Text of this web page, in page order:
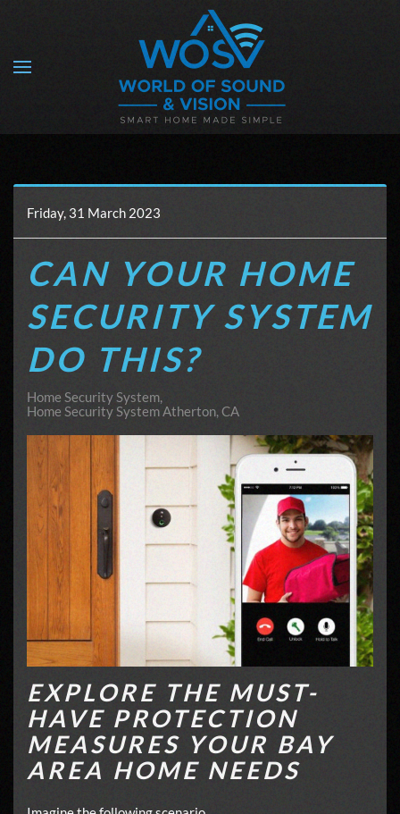
Skip to main content
Friday, 31 March 2023
CAN YOUR HOME
SECURITY SYSTEM
DO THIS?
Home Security System
Home Security System Atherton, CA
EXPLORE THE MUST-
HAVE PROTECTION
MEASURES YOUR BAY
AREA HOME NEEDS